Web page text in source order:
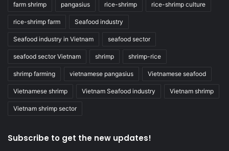
farm shrimp pangasius rice-shrimp rice-shrimp culture
rice-shrimp farm Seafood industry
Seafood industry in Vietnam seafood sector
seafood sector Vietnam shrimp shrimp-rice
shrimp farming vietnamese pangasius Vietnamese seafood
Vietnamese shrimp Vietnam Seafood industry Vietnam shrimp
Vietnam shrimp sector
Subscribe to get the new updates!